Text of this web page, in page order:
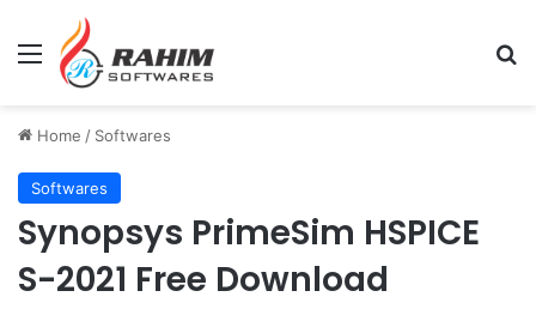
Menu
Home / Softwares
Softwares
Synopsys PrimeSim HSPICE
S-2021 Free Download